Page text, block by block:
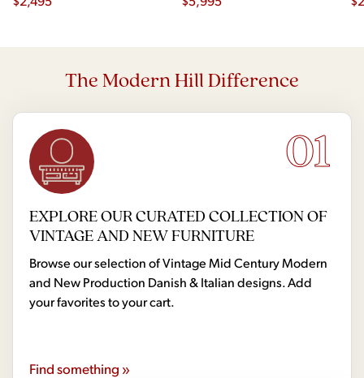
The Modern Hill Difference
01
EXPLORE OUR CURATED COLLECTION OF
VINTAGE AND NEW FURNITURE
Browse our selection of Vintage Mid Century Modern
and New Production Danish & Italian designs. Add
your favorites to your cart.
Find something »